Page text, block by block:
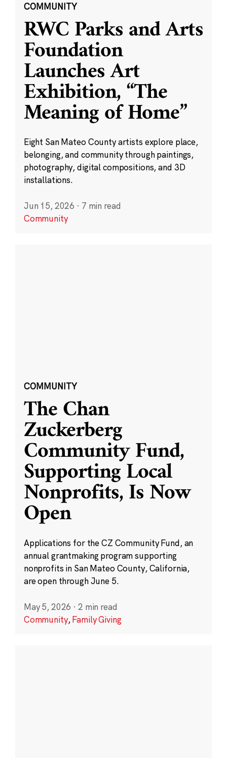
COMMUNITY
RWC Parks and Arts
Foundation
Launches Art
Exhibition, “The
Meaning of Home”
Eight San Mateo County artists explore place,
belonging, and community through paintings,
photography, digital compositions, and 3D
installations.
Jun 15, 2026 · 7 min read
Community
COMMUNITY
The Chan
Zuckerberg
Community Fund,
Supporting Local
Nonprofits, Is Now
Open
Applications for the CZ Community Fund, an
annual grantmaking program supporting
nonprofits in San Mateo County, California,
are open through June 5.
May 5, 2026 · 2 min read
Community,Family Giving